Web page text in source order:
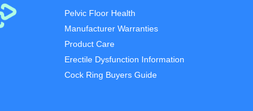
Pelvic Floor Health
Manufacturer Warranties
Product Care
Erectile Dysfunction Information
Cock Ring Buyers Guide